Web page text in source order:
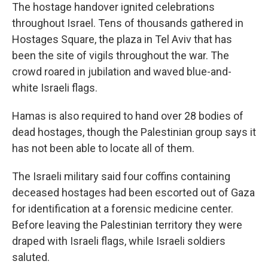
The hostage handover ignited celebrations
throughout Israel. Tens of thousands gathered in
Hostages Square, the plaza in Tel Aviv that has
been the site of vigils throughout the war. The
crowd roared in jubilation and waved blue-and-
white Israeli flags.
Hamas is also required to hand over 28 bodies of
dead hostages, though the Palestinian group says it
has not been able to locate all of them.
The Israeli military said four coffins containing
deceased hostages had been escorted out of Gaza
for identification at a forensic medicine center.
Before leaving the Palestinian territory they were
draped with Israeli flags, while Israeli soldiers
saluted.